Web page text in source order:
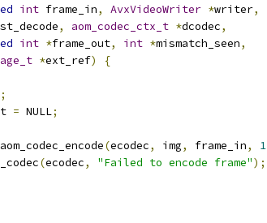
int frame_in, AvxVideoWriter *writer,
, aom_codec_ctx_t *dcodec,
int *frame_out, int *mismatch_seen,
*ext_ref)
{
;
= NULL;
aom_codec_encode(ecodec, img, frame_in, 1
(ecodec, "Failed to encode frame");